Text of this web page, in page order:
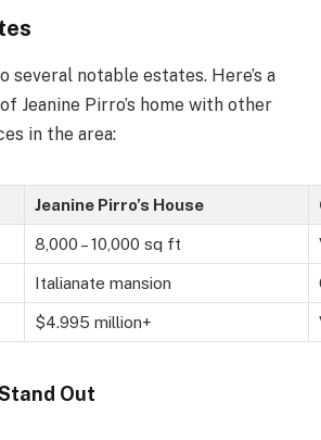
several notable estates. Here’s a
Jeanine Pirro’s home with other
in the area:
Jeanine Pirro’s House
8,000 – 10,000 sq ft
Italianate mansion
$4.995 million+
Out